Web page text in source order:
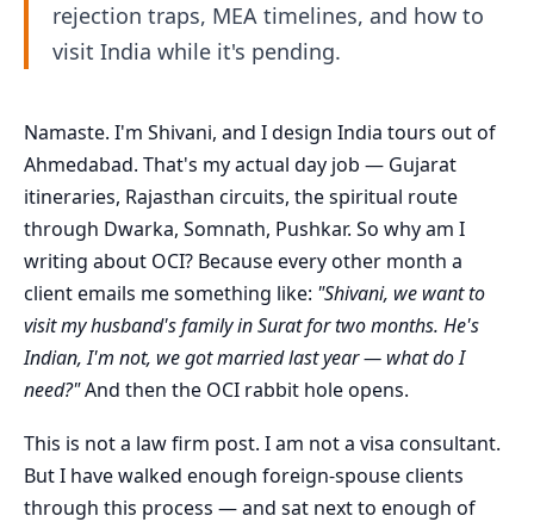
rejection traps, MEA timelines, and how to
visit India while it's pending.
Namaste. I'm Shivani, and I design India tours out of
Ahmedabad. That's my actual day job — Gujarat
itineraries, Rajasthan circuits, the spiritual route
through Dwarka, Somnath, Pushkar. So why am I
writing about OCI? Because every other month a
client emails me something like: "Shivani, we want to
visit my husband's family in Surat for two months. He's
Indian, I'm not, we got married last year — what do I
need?"And then the OCI rabbit hole opens.
This is not a law firm post. I am not a visa consultant.
But I have walked enough foreign-spouse clients
through this process — and sat next to enough of